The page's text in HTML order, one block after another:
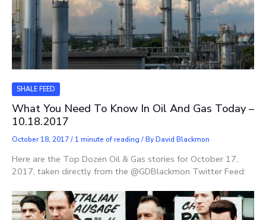
SHALE FEED
What You Need To Know In Oil And Gas Today –
10.18.2017
October 18, 2017/ 1 minute of reading / ByDavid Blackmon
Here are the Top Dozen Oil & Gas stories for October 17,
2017, taken directly from the @GDBlackmon Twitter Feed: